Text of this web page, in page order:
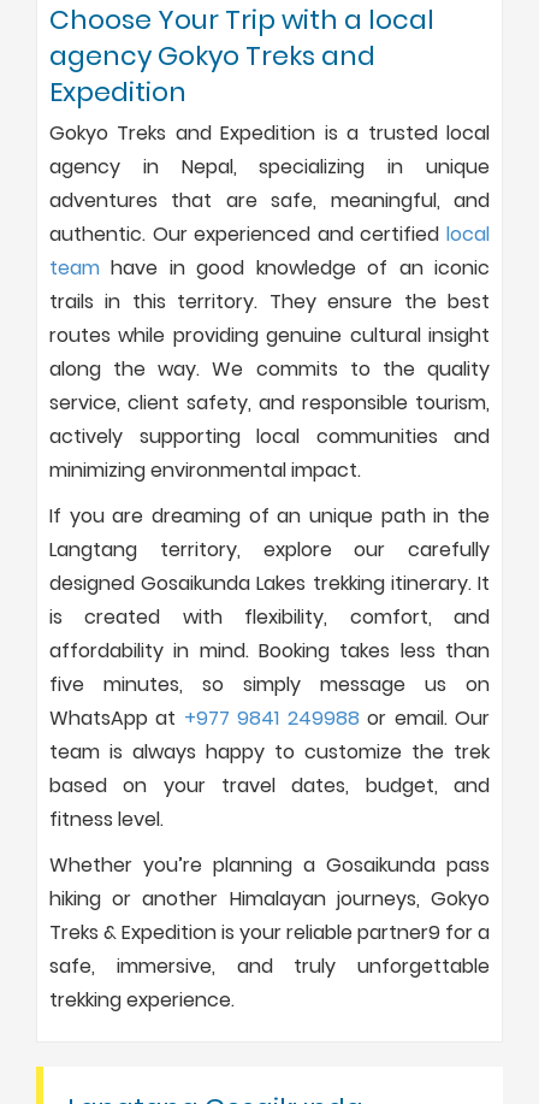
Choose Your Trip with a local
agency Gokyo Treks and
Expedition
Gokyo Treks and Expedition is a trusted local
agency in Nepal, specializing in unique
adventures that are safe, meaningful, and
authentic. Our experienced and certified local
team have in good knowledge of an iconic
trails in this territory. They ensure the best
routes while providing genuine cultural insight
along the way. We commits to the quality
service, client safety, and responsible tourism,
actively supporting local communities and
minimizing environmental impact.
If you are dreaming of an unique path in the
Langtang territory, explore our carefully
designed Gosaikunda Lakes trekking itinerary. It
is created with flexibility, comfort, and
affordability in mind. Booking takes less than
five minutes, so simply message us on
WhatsApp at +977 9841 249988 or email. Our
team is always happy to customize the trek
based on your travel dates, budget, and
fitness level.
Whether you’re planning a Gosaikunda pass
hiking or another Himalayan journeys, Gokyo
Treks & Expedition is your reliable partner9 for a
safe, immersive, and truly unforgettable
trekking experience.